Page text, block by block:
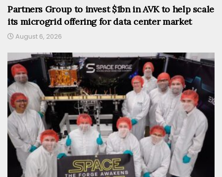
Partners Group to invest $1bn in AVK to help scale
its microgrid offering for data center market
August 6, 2026